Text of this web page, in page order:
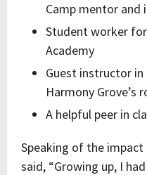
Camp mentor and
Student worker
Academy
Guest instructor in
Harmony Grove’s
A helpful peer in
Speaking of the impact
said, “Growing up, I